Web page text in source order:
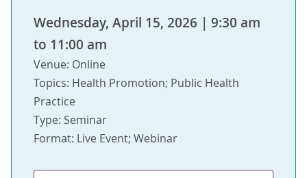
Wednesday, April 15, 2026 | 9:30 am
to 11:00 am
Venue: Online
Topics: Health Promotion; Public Health
Practice
Type: Seminar
Format: Live Event; Webinar